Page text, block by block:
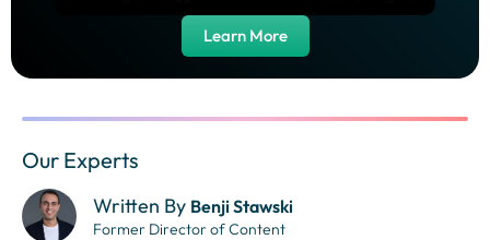
Learn More
Our Experts
Written By Benji Stawski
Former Director of Content